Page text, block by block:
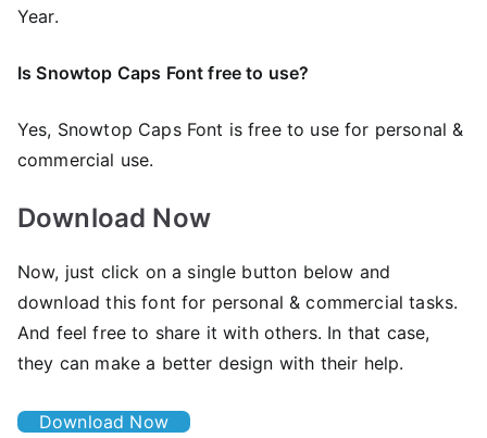
Year.
Is Snowtop Caps Font free to use?
Yes, Snowtop Caps Font is frее to use for personal &
commercial use.
Download Now
Now, just click on a single button below and
download this font for personal & commercial tasks.
And feel free to share it with others. In that case,
they can make a better design with their help.
Download Now